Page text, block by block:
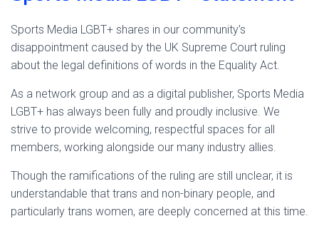
Sports Media LGBT+ shares in our community’s
disappointment caused by the UK Supreme Court ruling
about the legal definitions of words in the Equality Act.
As a network group and as a digital publisher, Sports Media
LGBT+ has always been fully and proudly inclusive. We
strive to provide welcoming, respectful spaces for all
members, working alongside our many industry allies.
Though the ramifications of the ruling are still unclear, it is
understandable that trans and non-binary people, and
particularly trans women, are deeply concerned at this time.